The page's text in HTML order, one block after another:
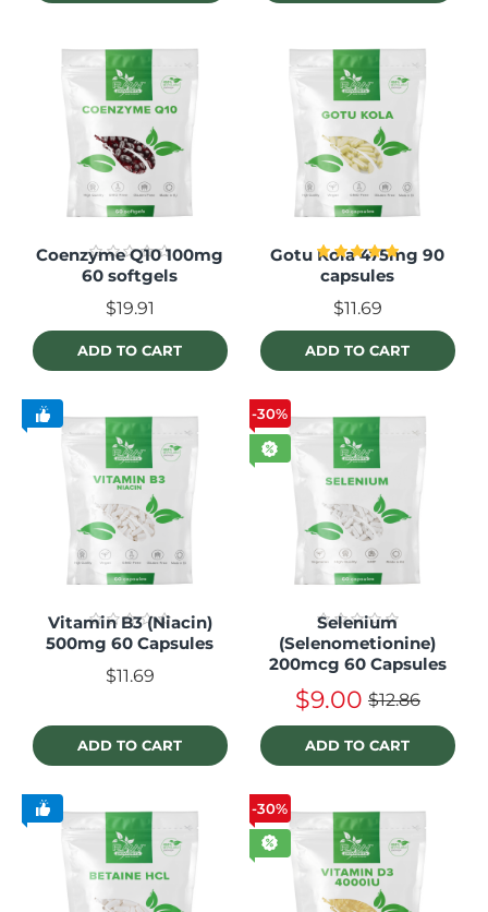
Coenzyme Q10 100mg
60 softgels
$19.91
ADD TO CART
Gotu Kola 475mg 90
capsules
$11.69
ADD TO CART
Vitamin B3 (Niacin)
500mg 60 Capsules
$11.69
ADD TO CART
-30%
Selenium
(Selenometionine)
200mcg 60 Capsules
$9.00 $12.86
ADD TO CART
-30%